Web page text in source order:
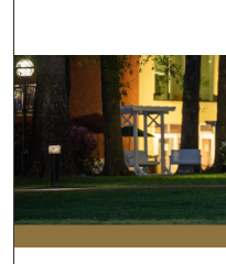
Digital